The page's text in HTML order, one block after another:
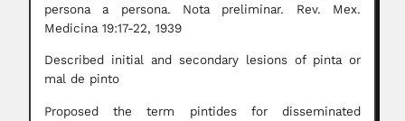
persona a persona. Nota preliminar. Rev. Mex.
Medicina 19:17-22, 1939
Described initial and secondary lesions of pinta or
mal de pinto
Proposed the term pintides for disseminated